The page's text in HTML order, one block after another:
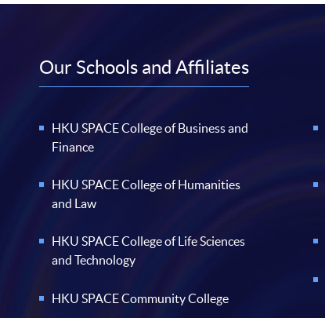
Our Schools and Affiliates
HKU SPACE College of Business and
Finance
HKU SPACE College of Humanities
and Law
HKU SPACE College of Life Sciences
and Technology
HKU SPACE Community College